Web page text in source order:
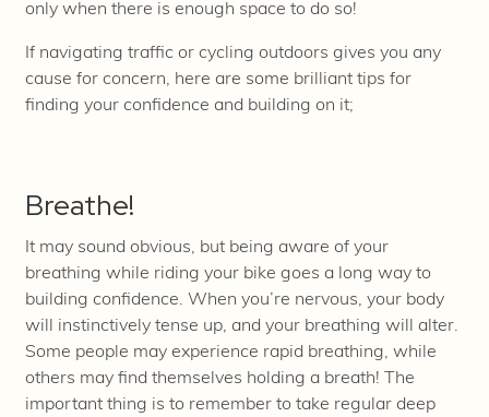
only when there is enough space to do so!
If navigating traffic or cycling outdoors gives you any
cause for concern, here are some brilliant tips for
finding your confidence and building on it;
Breathe!
It may sound obvious, but being aware of your
breathing while riding your bike goes a long way to
building confidence. When you’re nervous, your body
will instinctively tense up, and your breathing will alter.
Some people may experience rapid breathing, while
others may find themselves holding a breath! The
important thing is to remember to take regular deep